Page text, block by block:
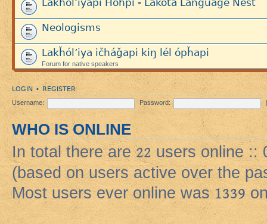
Neologisms
Lakȟól’iya ičháǧapi kiŋ lél ópȟapi
Forum for native speakers
LOGIN • REGISTER
Username: Password:
WHO IS ONLINE
In total there are22 users online ::
(based on users active over the
Most users ever online was1339